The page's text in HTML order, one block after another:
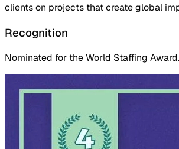
clients on projects that create global
Recognition
Nominated for the World Staffing Award.